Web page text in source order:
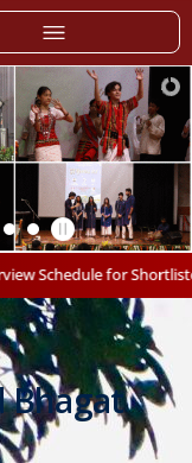
Shortlisted Candidates
Bhagat